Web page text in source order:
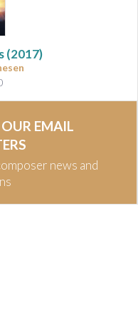
(2017)
EMAIL
news and